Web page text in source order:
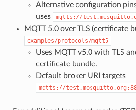
Alternative configuration
uses
mqtts://
MQTT 5.0 over TLS (certificate
examples/protocols/mqtt5
Uses MQTT v5.0 with TLS
certificate bundle.
Default broker URI targets
mqtts://